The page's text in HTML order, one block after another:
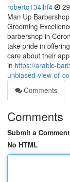
robertq134jhf4
Man Up
Grooming
barbershop in
take pride in
care about their
in https://arabic-
unbiased-view-of-
Comments
Comments
Submit a Comment
No HTML